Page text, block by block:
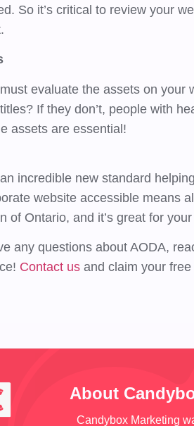
So it’s critical to review your
evaluate the assets on
If they don’t, people with
assets are essential!
incredible new standard
website accessible means
of Ontario, and it’s great for
any questions about AODA,
Contact us and claim your
About
Candybox Marketing